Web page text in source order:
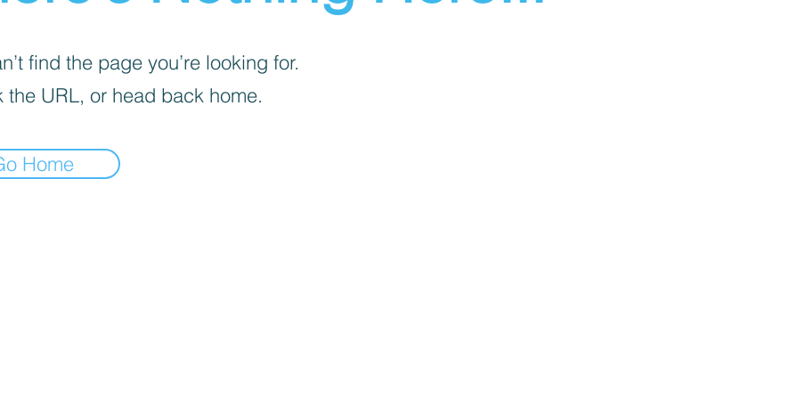
find the page you’re looking for.
the URL, or head back home.
Home